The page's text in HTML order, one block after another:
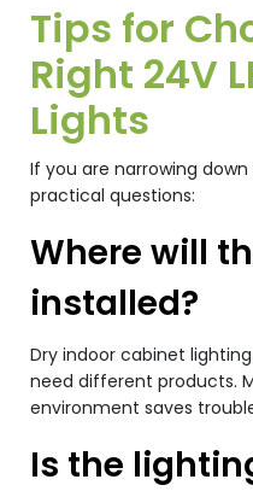
Tips for
Right 24V
Lights
If you are narrowing
practical questions:
Where will
installed?
Dry indoor cabinet
need different products.
environment saves
Is the